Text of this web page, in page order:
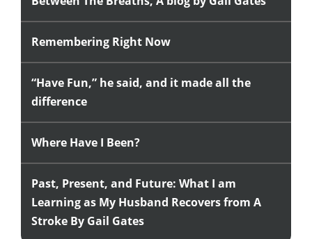
Remembering Right Now
“Have Fun,” he said, and it made all the
difference
Where Have I Been?
Past, Present, and Future: What I am
Learning as My Husband Recovers from A
Stroke By Gail Gates